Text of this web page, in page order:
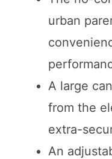
urban
A large
from the
extra-
An